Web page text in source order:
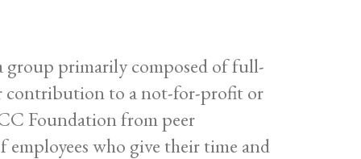
group primarily composed of full-
contribution to a not-for-profit or
Foundation from peer
who give their time and